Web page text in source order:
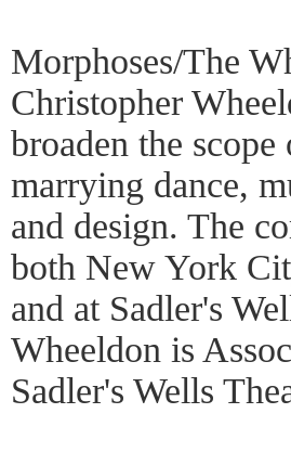
Morphoses/The
Christopher
broaden the
marrying dance,
and design. The
both New York
and at Sadler's
Wheeldon is
Sadler's Wells